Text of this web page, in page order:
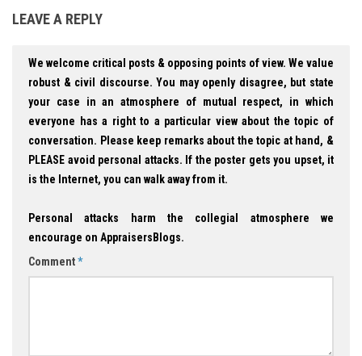
LEAVE A REPLY
We welcome critical posts & opposing points of view. We value
robust & civil discourse. You may openly disagree, but state
your case in an atmosphere of mutual respect, in which
everyone has a right to a particular view about the topic of
conversation. Please keep remarks about the topic at hand, &
PLEASE avoid personal attacks. If the poster gets you upset, it
is the Internet, you can walk away from it.
Personal attacks harm the collegial atmosphere we
encourage on AppraisersBlogs.
Comment*